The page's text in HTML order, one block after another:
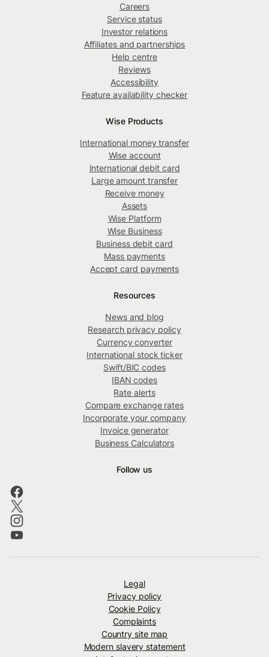
Careers
Service status
Investor relations
Affiliates and partnerships
Help centre
Reviews
Accessibility
Feature availability checker
Wise Products
International money transfer
Wise account
International debit card
Large amount transfer
Receive money
Assets
Wise Platform
Wise Business
Business debit card
Mass payments
Accept card payments
Resources
News and blog
Research privacy policy
Currency converter
International stock ticker
Swift/BIC codes
IBAN codes
Rate alerts
Compare exchange rates
Incorporate your company
Invoice generator
Business Calculators
Follow us
Legal
Privacy policy
Cookie Policy
Complaints
Country site map
Modern slavery statement